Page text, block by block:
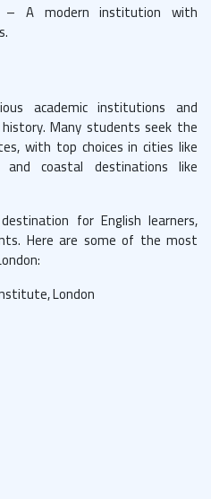
– A modern institution with
academic institutions and
Many students seek the
with top choices in cities like
and coastal destinations like
for English learners,
Here are some of the most
London